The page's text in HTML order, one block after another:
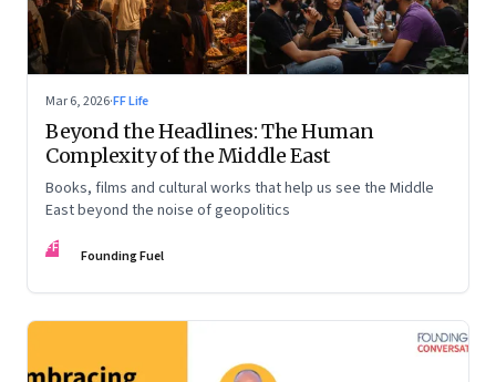
Mar 6, 2026·FF Life
Beyond the Headlines: The Human
Complexity of the Middle East
Books, films and cultural works that help us see the Middle
East beyond the noise of geopolitics
FF Founding Fuel